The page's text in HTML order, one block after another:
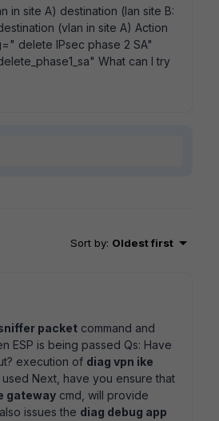
in site A) destination (lan site B:
(vlan in site A) Action
delete IPsec phase 2 SA"
What can I try
Sort by: Oldest first
packet command and
ESP is being passed Qs: Have
execution of diag vpn ike
Next, have you ensure that
gateway cmd, will provide
issues the diag debug app